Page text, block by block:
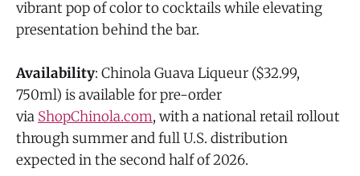
vibrant pop of color to cocktails while elevating
presentation behind the bar.
Availability: Chinola Guava Liqueur ($32.99,
750ml) is available for pre-order
via ShopChinola.com, with a national retail rollout
through summer and full U.S. distribution
expected in the second half of 2026.